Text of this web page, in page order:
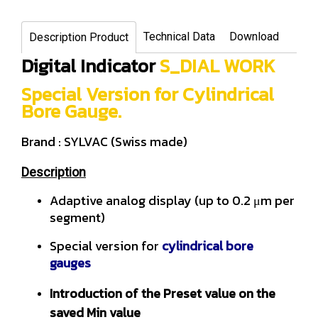
Description Product Technical Data Download
Digital IndicatorS_DIAL WORK
Special Version for Cylindrical
Bore Gauge.
Brand : SYLVAC (Swiss made)
Description
Adaptive analog display (up to 0.2 μm per
segment)
Special version for cylindrical bore
gauges
Introduction of the Preset value on the
saved Min value